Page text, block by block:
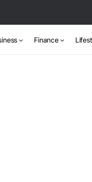
Finance